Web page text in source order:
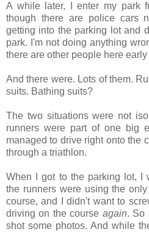
A while later, I enter my park
though there are police cars
getting into the parking lot and
park. I'm not doing anything
there are other people here
And there were. Lots of them.
suits. Bathing suits?
The two situations were not
runners were part of one big
managed to drive right onto the
through a triathlon.
When I got to the parking lot, I
the runners were using the
course, and I didn't want to
driving on the course again. So
shot some photos. And while